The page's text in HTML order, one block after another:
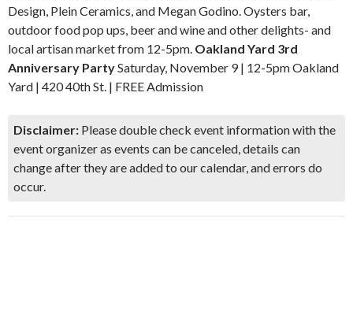
Design, Plein Ceramics, and Megan Godino. Oysters bar,
outdoor food pop ups, beer and wine and other delights- and
local artisan market from 12-5pm. Oakland Yard 3rd
Anniversary PartySaturday, November 9 | 12-5pm Oakland
Yard | 420 40th St. | FREE Admission
Disclaimer: Please double check event information with the
event organizer as events can be canceled, details can
change after they are added to our calendar, and errors do
occur.